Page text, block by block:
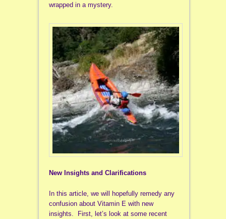
wrapped in a mystery.
New Insights and Clarifications
In this article, we will hopefully remedy any
confusion about Vitamin E with new
insights. First, let’s look at some recent